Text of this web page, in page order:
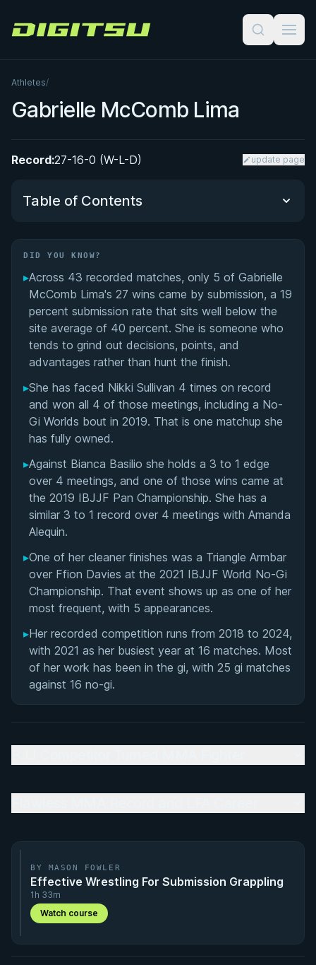
Digitsu
Athletes/
Gabrielle McComb Lima
Record:27-16-0 (W-L-D) update page
Table of Contents
Did You Know?
BJJ Competitor Turned MMA Fighter
Flawless MMA Record and LFA Career
Performance Summary
Matchup History
DID YOU KNOW?
▸Across 43 recorded matches, only 5 of Gabrielle
McComb Lima's 27 wins came by submission, a 19
percent submission rate that sits well below the
site average of 40 percent. She is someone who
tends to grind out decisions, points, and
advantages rather than hunt the finish.
▸She has faced Nikki Sullivan 4 times on record
and won all 4 of those meetings, including a No-
Gi Worlds bout in 2019. That is one matchup she
has fully owned.
▸Against Bianca Basilio she holds a 3 to 1 edge
over 4 meetings, and one of those wins came at
the 2019 IBJJF Pan Championship. She has a
similar 3 to 1 record over 4 meetings with Amanda
Alequin.
▸One of her cleaner finishes was a Triangle Armbar
over Ffion Davies at the 2021 IBJJF World No-Gi
Championship. That event shows up as one of her
most frequent, with 5 appearances.
▸Her recorded competition runs from 2018 to 2024,
with 2021 as her busiest year at 16 matches. Most
of her work has been in the gi, with 25 gi matches
against 16 no-gi.
BY MASON FOWLER
Effective Wrestling For Submission Grappling
1h 33m
Watch course